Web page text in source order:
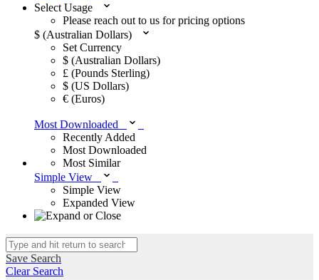
Select Usage
Please reach out to us for pricing options
$ (Australian Dollars)
Set Currency
$ (Australian Dollars)
£ (Pounds Sterling)
$ (US Dollars)
€ (Euros)
Most Downloaded
Recently Added
Most Downloaded
Most Similar
Simple View
Simple View
Expanded View
Save Search
Clear Search